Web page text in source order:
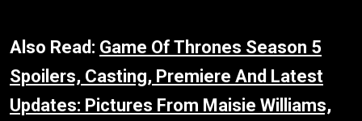
Also Read: Game Of Thrones Season 5
Spoilers, Casting, Premiere And Latest
Updates: Pictures From Maisie Williams,